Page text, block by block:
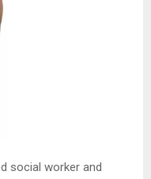
social worker and